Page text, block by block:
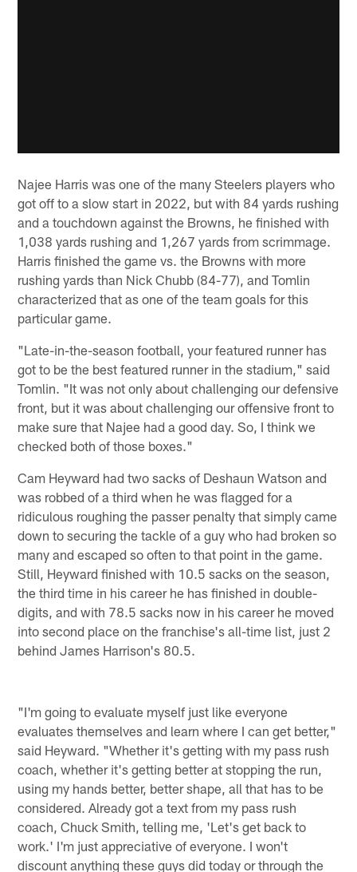
Najee Harris was one of the many Steelers players who
got off to a slow start in 2022, but with 84 yards rushing
and a touchdown against the Browns, he finished with
1,038 yards rushing and 1,267 yards from scrimmage.
Harris finished the game vs. the Browns with more
rushing yards than Nick Chubb (84-77), and Tomlin
characterized that as one of the team goals for this
particular game.
"Late-in-the-season football, your featured runner has
got to be the best featured runner in the stadium," said
Tomlin. "It was not only about challenging our defensive
front, but it was about challenging our offensive front to
make sure that Najee had a good day. So, I think we
checked both of those boxes."
Cam Heyward had two sacks of Deshaun Watson and
was robbed of a third when he was flagged for a
ridiculous roughing the passer penalty that simply came
down to securing the tackle of a guy who had broken so
many and escaped so often to that point in the game.
Still, Heyward finished with 10.5 sacks on the season,
the third time in his career he has finished in double-
digits, and with 78.5 sacks now in his career he moved
into second place on the franchise's all-time list, just 2
behind James Harrison's 80.5.
"I'm going to evaluate myself just like everyone
evaluates themselves and learn where I can get better,"
said Heyward. "Whether it's getting with my pass rush
coach, whether it's getting better at stopping the run,
using my hands better, better shape, all that has to be
considered. Already got a text from my pass rush
coach, Chuck Smith, telling me, 'Let's get back to
work.' I'm just appreciative of everyone. I won't
discount anything these guys did today or through the